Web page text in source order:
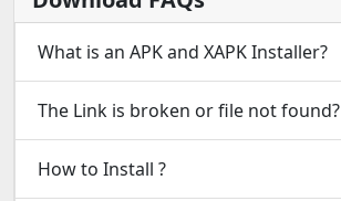
What is an APK and XAPK Installer?
The Link is broken or file not found?
How to Install ?